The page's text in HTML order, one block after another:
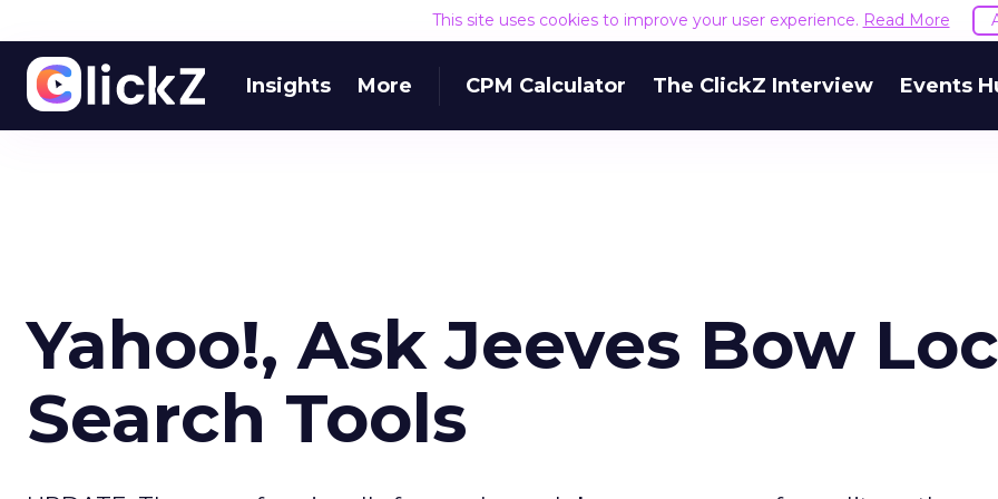
This site uses cookies to improve your user experience. Read More
Insights More CPM Calculator The ClickZ Interview Events
Yahoo!, Ask Jeeves Bow
Search Tools